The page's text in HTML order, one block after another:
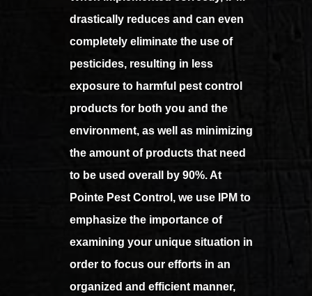
drastically reduces and can even
completely eliminate the use of
pesticides, resulting in less
exposure to harmful pest control
products for both you and the
environment, as well as minimizing
the amount of products that need
to be used overall by 90%. At
Pointe Pest Control, we use IPM to
emphasize the importance of
examining your unique situation in
order to focus our efforts in an
organized and efficient manner,